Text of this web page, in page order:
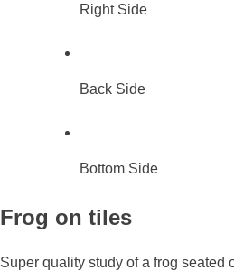
Right Side
Back Side
Bottom Side
Frog on tiles
Super quality study of a frog seated